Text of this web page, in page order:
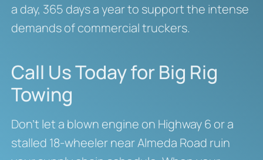
a day, 365 days a year to support the intense
demands of commercial truckers.
Call Us Today for Big Rig
Towing
Don’t let a blown engine on Highway 6 or a
stalled 18-wheeler near Almeda Road ruin